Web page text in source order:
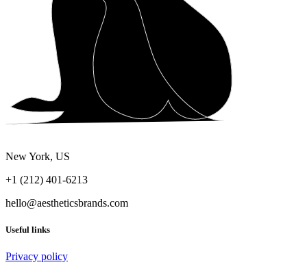
New York, US
+1 (212) 401-6213
hello@aestheticsbrands.com
Useful links
Privacy policy